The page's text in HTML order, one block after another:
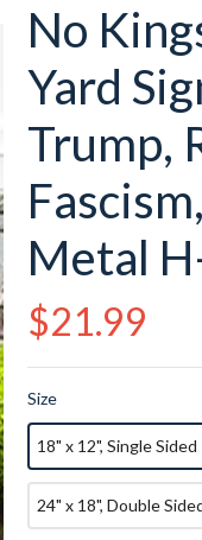
No
Yard
Trump,
Metal
Regular
price
$21.99
Size
18" x 12", Single Sided
24" x 18", Double